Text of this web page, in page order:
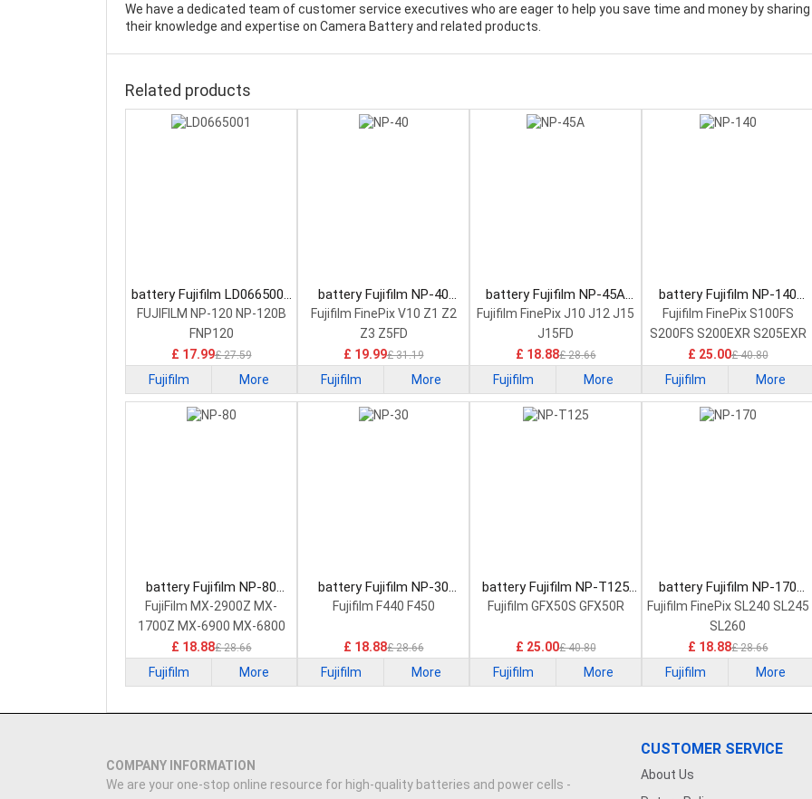
We have a dedicated team of customer service executives who are eager to help you save time and money by sharing
their knowledge and expertise on Camera Battery and related products.
Related products
battery Fujifilm LD0665001
Camera Battery
FUJIFILM NP-120 NP-120B
FNP120
£ 17.99£ 27.59
Fujifilm More
battery Fujifilm NP-40
Camera Battery
Fujifilm FinePix V10 Z1 Z2
Z3 Z5FD
£ 19.99£ 31.19
Fujifilm More
battery Fujifilm NP-45A
Camera Battery
Fujifilm FinePix J10 J12 J15
J15FD
£ 18.88£ 28.66
Fujifilm More
battery Fujifilm NP-140
Camera Battery
Fujifilm FinePix S100FS
S200FS S200EXR S205EXR
£ 25.00£ 40.80
Fujifilm More
battery Fujifilm NP-80
Camera Battery
FujiFilm MX-2900Z MX-
1700Z MX-6900 MX-6800
£ 18.88£ 28.66
Fujifilm More
battery Fujifilm NP-30
Camera Battery
Fujifilm F440 F450
£ 18.88£ 28.66
Fujifilm More
battery Fujifilm NP-T125
Camera Battery
Fujifilm GFX50S GFX50R
£ 25.00£ 40.80
Fujifilm More
battery Fujifilm NP-170
Camera Battery
Fujifilm FinePix SL240 SL245
SL260
£ 18.88£ 28.66
Fujifilm More
COMPANY INFORMATION
We are your one-stop online resource for high-quality batteries and power cells -
CUSTOMER SERVICE
About Us